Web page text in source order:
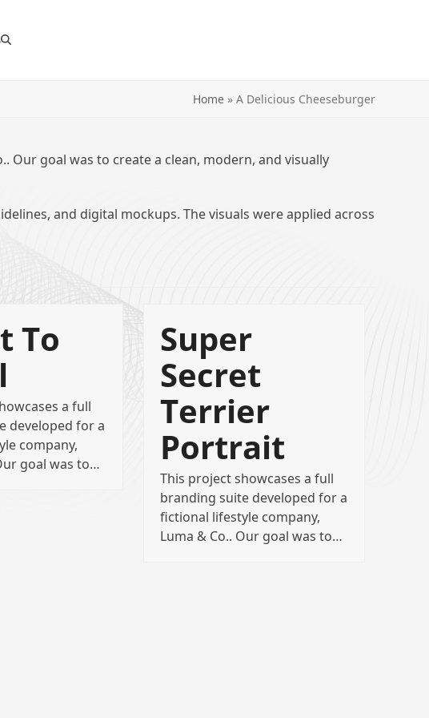
Home» A Delicious Cheeseburger
Our goal was to create a clean, modern, and visually
and digital mockups. The visuals were applied across
To
a full
developed for a
company,
goal was to…
Super
Secret
Terrier
Portrait
This project showcases a full
branding suite developed for a
fictional lifestyle company,
Luma & Co.. Our goal was to…